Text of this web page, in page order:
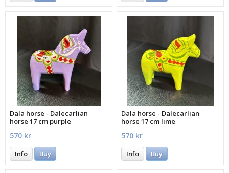
Dala horse - Dalecarlian
horse 17 cm purple
570 kr
Info Buy
Dala horse - Dalecarlian
horse 17 cm lime
570 kr
Info Buy